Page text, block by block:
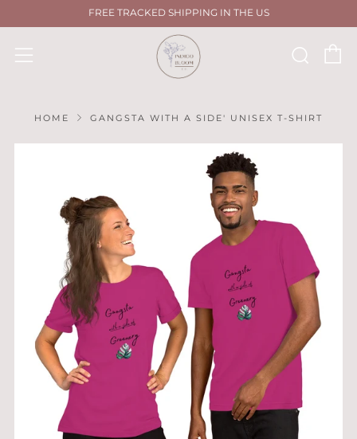
FREE TRACKED SHIPPING IN THE US
HOME GANGSTA WITH A SIDE' UNISEX T-SHIRT